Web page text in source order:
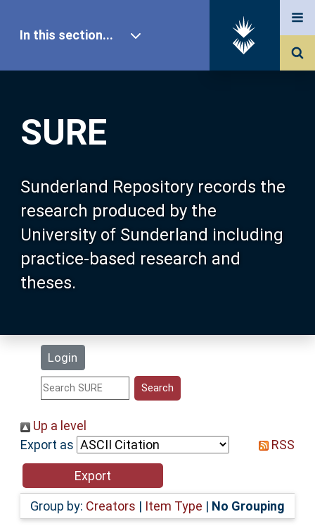
SURE
Sunderland Repository records the
research produced by the
University of Sunderland including
practice-based research and
theses.
Login
In this section...
Our Research
About SURE
Browse
Search
Statistics
Help
Accessibility
Up a level
Export as
RSS
Group by: Creators | Item Type | No Grouping